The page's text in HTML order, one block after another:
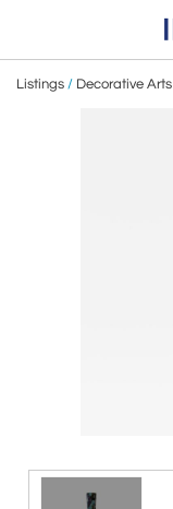
Listings / Decorative Arts